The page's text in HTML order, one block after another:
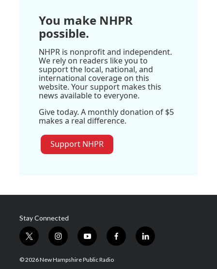
You make NHPR
possible.
NHPR is nonprofit and independent.
We rely on readers like you to
support the local, national, and
international coverage on this
website. Your support makes this
news available to everyone.
Give today. A monthly donation of $5
makes a real difference.
Support NHPR
Stay Connected
t
w
i
i
n
s
y
o
u
f
a
l
i
© 2026 New Hampshire Public Radio